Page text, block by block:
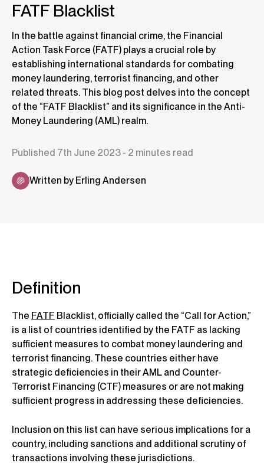
FATF Blacklist
In the battle against financial crime, the Financial
Action Task Force (FATF) plays a crucial role by
establishing international standards for combating
money laundering, terrorist financing, and other
related threats. This blog post delves into the concept
of the “FATF Blacklist” and its significance in the Anti-
Money Laundering (AML) realm.
Published 7th June 2023 - 2 minutes read
Written by Erling Andersen
Definition
The FATF Blacklist, officially called the “Call for Action,”
is a list of countries identified by the FATF as lacking
sufficient measures to combat money laundering and
terrorist financing. These countries either have
strategic deficiencies in their AML and Counter-
Terrorist Financing (CTF) measures or are not making
sufficient progress in addressing these deficiencies.
Inclusion on this list can have serious implications for a
country, including sanctions and additional scrutiny of
transactions involving these jurisdictions.